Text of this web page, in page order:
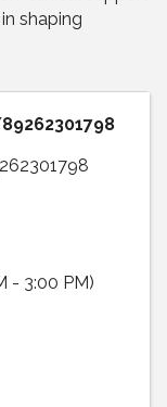
shaping
- 3:00 PM)